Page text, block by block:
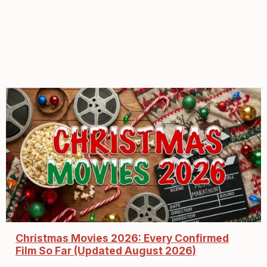
Christmas Movies 2026: Every Confirmed
Film So Far (Updated August 2026)